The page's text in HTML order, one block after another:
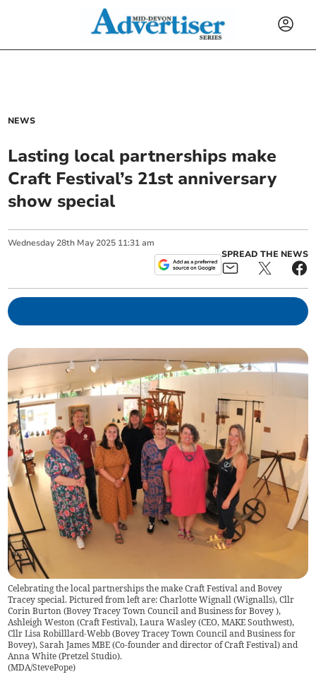
NEWS
Lasting local partnerships make
Craft Festival’s 21st anniversary
show special
Wednesday 28th May 2025 11:31 am
SPREAD THE NEWS
Celebrating the local partnerships the make Craft Festival and Bovey
Tracey special. Pictured from left are: Charlotte Wignall (Wignalls), Cllr
Corin Burton (Bovey Tracey Town Council and Business for Bovey ),
Ashleigh Weston (Craft Festival), Laura Wasley (CEO, MAKE Southwest),
Cllr Lisa Robilllard-Webb (Bovey Tracey Town Council and Business for
Bovey), Sarah James MBE (Co-founder and director of Craft Festival) and
Anna White (Pretzel Studio).
(MDA/StevePope)